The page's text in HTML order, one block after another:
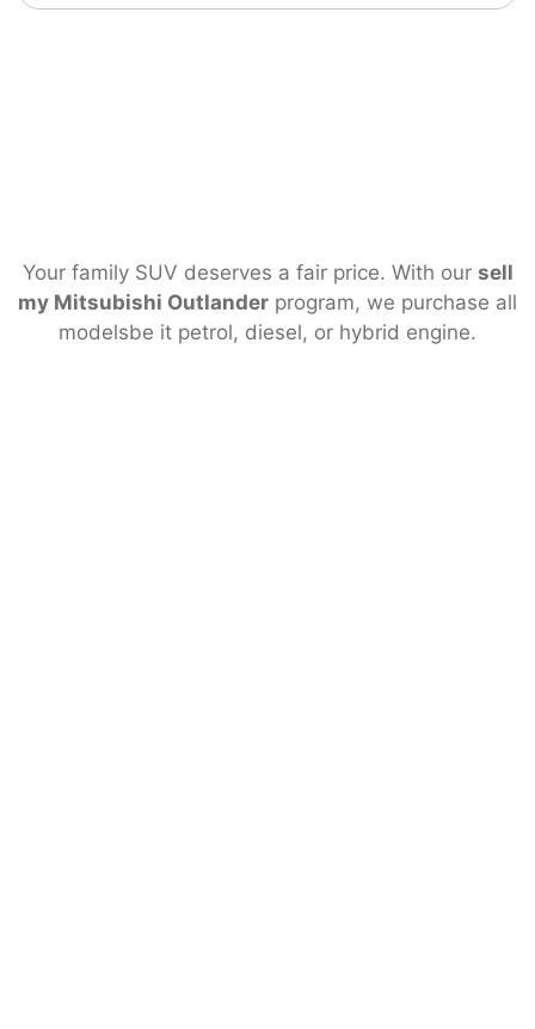
Your family SUV deserves a fair price. With our sell
my Mitsubishi Outlander program, we purchase all
modelsbe it petrol, diesel, or hybrid engine.